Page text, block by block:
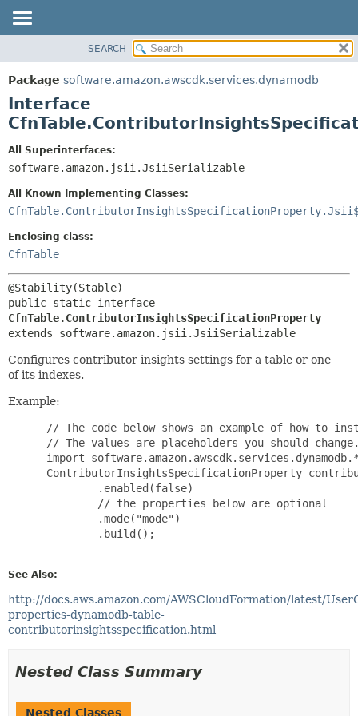
PACKAGE
CLASS
USE
DEPRECATED
HELP
SUMMARY:
NESTED
CONSTR
DETAIL:
CONSTR
SEARCH
Package software.amazon.awscdk.services.dynamodb
Interface
All Superinterfaces:
software.amazon.jsii.JsiiSerializable
All Known Implementing Classes:
Enclosing class:
CfnTable
CfnTable.ContributorInsightsSpecificationProperty
extends software.amazon.jsii.JsiiSerializable
Configures contributor insights settings for a table or one
of its indexes.
Example:
// The code below shows an example of how to
// The values are placeholders you should
import
ContributorInsightsSpecificationProperty
         .enabled(false)
         // the properties below are optional
         .mode("mode")
         .build();
See Also:
http://docs.aws.amazon.com/AWSCloudFormation/latest/
properties-dynamodb-table-
contributorinsightsspecification.html
Nested Class Summary
Nested Classes